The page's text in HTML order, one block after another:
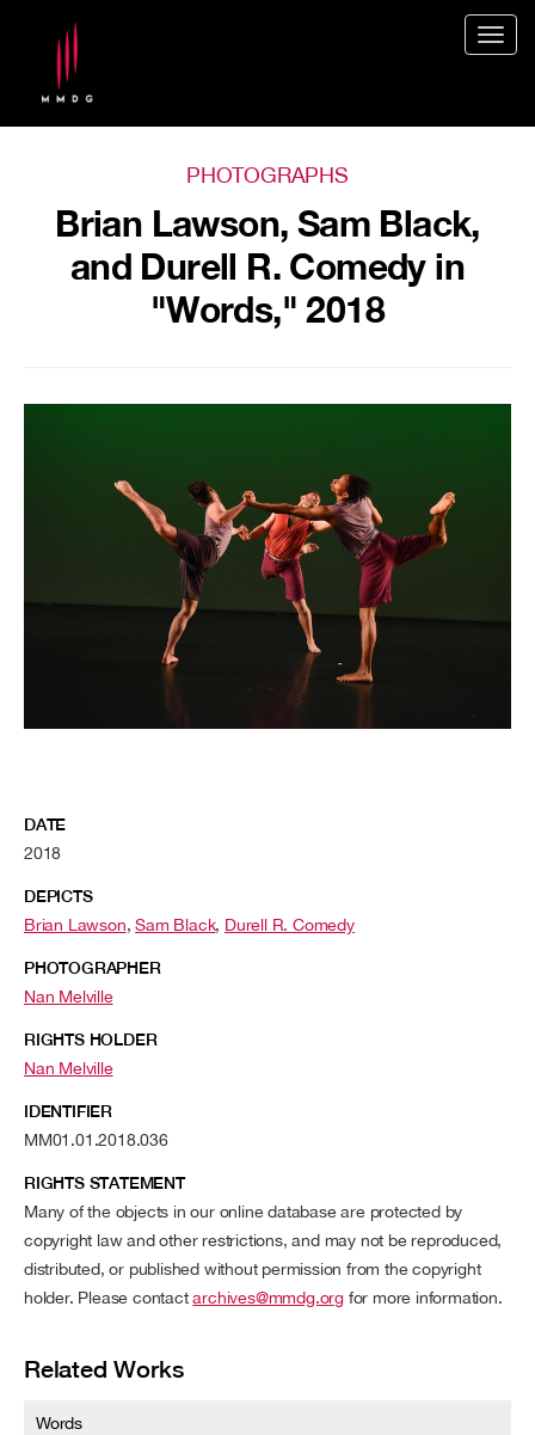
PHOTOGRAPHS
Brian Lawson, Sam Black,
and Durell R. Comedy in
"Words," 2018
DATE
2018
DEPICTS
Brian Lawson,Sam Black, Durell R. Comedy
PHOTOGRAPHER
Nan Melville
RIGHTS HOLDER
Nan Melville
IDENTIFIER
MM01.01.2018.036
RIGHTS STATEMENT
Many of the objects in our online database are protected by
copyright law and other restrictions, and may not be reproduced,
distributed, or published without permission from the copyright
holder. Please contactarchives@mmdg.org for more information.
Related Works
Words